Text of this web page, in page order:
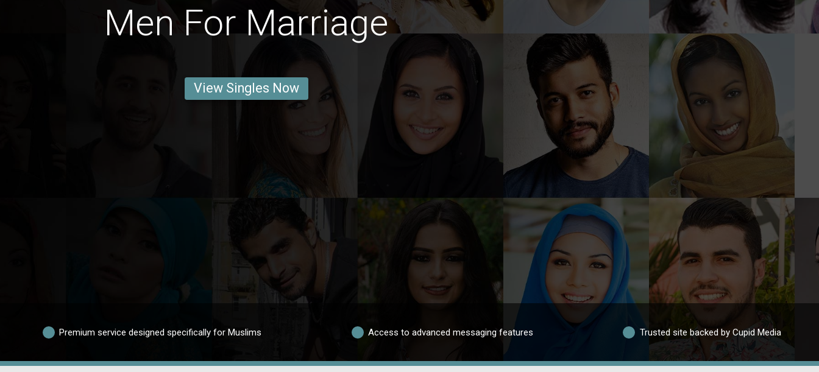
Men For Marriage
View Singles Now
Premium service designed specifically for Muslims Access to advanced messaging features Trusted site backed by Cupid Media